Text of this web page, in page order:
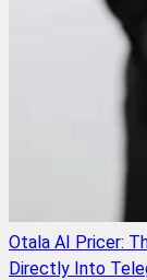
Otala AI Pricer:
Directly Into